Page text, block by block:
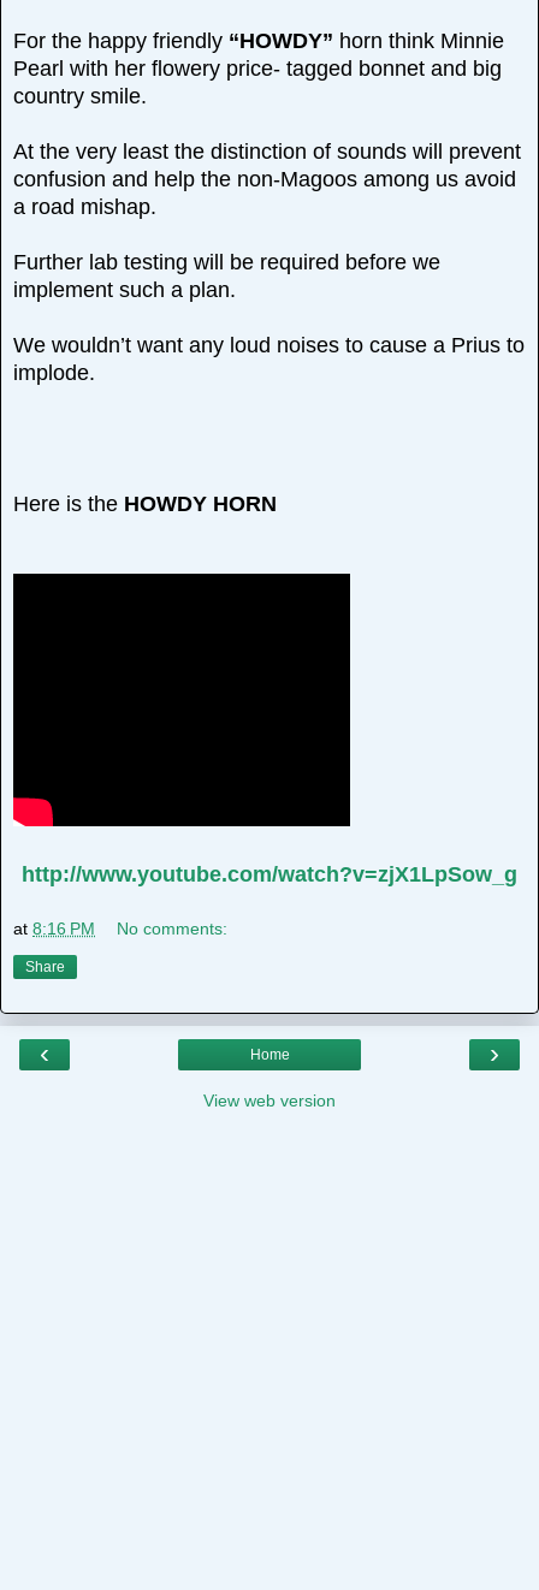
For the happy friendly “HOWDY” horn think Minnie
Pearl with her flowery price- tagged bonnet and big
country smile.
At the very least the distinction of sounds will prevent
confusion and help the non-Magoos among us avoid
a road mishap.
Further lab testing will be required before we
implement such a plan.
We wouldn’t want any loud noises to cause a Prius to
implode.
Here is the HOWDY HORN
http://www.youtube.com/watch?v=zjX1LpSow_g
at 8:16 PM No comments:
Share
‹ ›
Home
View web version